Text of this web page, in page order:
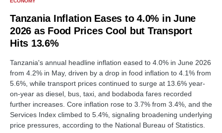
Tanzania Inflation Eases to 4.0% in June
2026 as Food Prices Cool but Transport
Hits 13.6%
Tanzania's annual headline inflation eased to 4.0% in June 2026
from 4.2% in May, driven by a drop in food inflation to 4.1% from
5.6%, while transport prices continued to surge at 13.6% year-
on-year as diesel, bus, taxi, and bodaboda fares recorded
further increases. Core inflation rose to 3.7% from 3.4%, and the
Services Index climbed to 5.4%, signaling broadening underlying
price pressures, according to the National Bureau of Statistics.